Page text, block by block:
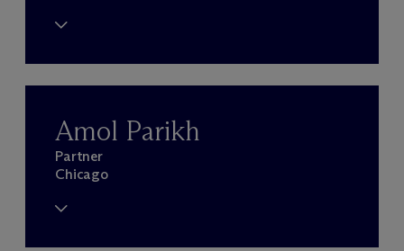
Amol Parikh
Partner
Chicago